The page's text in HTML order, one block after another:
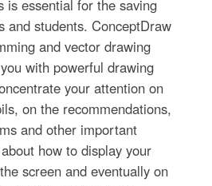
is essential for the saving
and students. ConceptDraw
and vector drawing
with powerful drawing
your attention on
on the recommendations,
and other important
how to display your
screen and eventually on